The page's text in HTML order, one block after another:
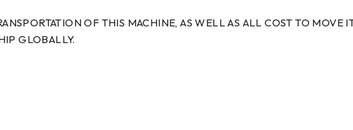
OF THIS MACHINE, AS WELL AS ALL COST TO
GLOBALLY.